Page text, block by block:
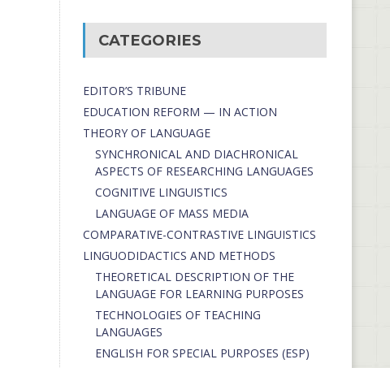
CATEGORIES
EDITOR’S TRIBUNE
EDUCATION REFORM — IN ACTION
THEORY OF LANGUAGE
SYNCHRONICAL AND DIACHRONICAL
ASPECTS OF RESEARCHING LANGUAGES
COGNITIVE LINGUISTICS
LANGUAGE OF MASS MEDIA
СОMPARATIVE-СONTRASTIVE LINGUISTICS
LINGUODIDACTICS AND METHODS
THEORETICAL DESCRIPTION OF THE
LANGUAGE FOR LEARNING PURPOSES
TECHNOLOGIES OF TEACHING
LANGUAGES
ENGLISH FOR SPECIAL PURPOSES (ESP)